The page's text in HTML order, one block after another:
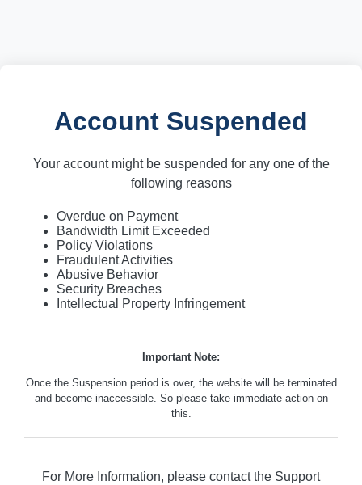
Account Suspended
Your account might be suspended for any one of the
following reasons
Overdue on Payment
Bandwidth Limit Exceeded
Policy Violations
Fraudulent Activities
Abusive Behavior
Security Breaches
Intellectual Property Infringement
Important Note:
Once the Suspension period is over, the website will be terminated
and become inaccessible. So please take immediate action on
this.
For More Information, please contact the Support